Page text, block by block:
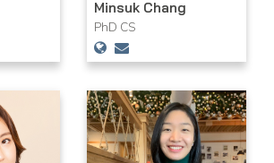
Minsuk Chang
PhD CS